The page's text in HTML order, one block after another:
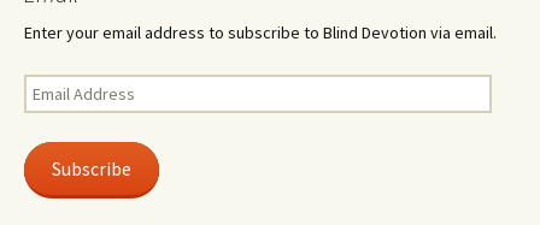
Enter your email address to subscribe to Blind Devotion via email.
Email
Address
Subscribe